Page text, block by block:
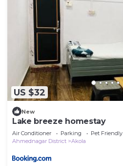
US $32
New
Lake breeze homestay
Air Conditioner Parking
Pet Friendly
Ahmednagar District
Akola